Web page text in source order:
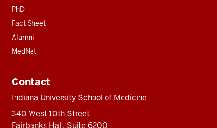
PhD
Fact Sheet
Alumni
MedNet
Contact
Indiana University School of Medicine
340 West 10th Street
Fairbanks Hall, Suite 6200